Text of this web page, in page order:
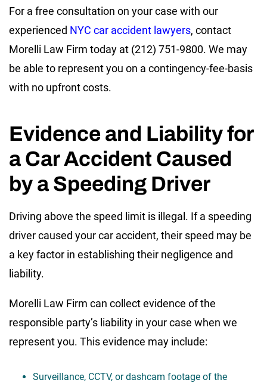
For a free consultation on your case with our
experienced NYC car accident lawyers, contact
Morelli Law Firm today at (212) 751-9800. We may
be able to represent you on a contingency-fee-basis
with no upfront costs.
Evidence and Liability for
a Car Accident Caused
by a Speeding Driver
Driving above the speed limit is illegal. If a speeding
driver caused your car accident, their speed may be
a key factor in establishing their negligence and
liability.
Morelli Law Firm can collect evidence of the
responsible party’s liability in your case when we
represent you. This evidence may include:
Surveillance, CCTV, or dashcam footage of the